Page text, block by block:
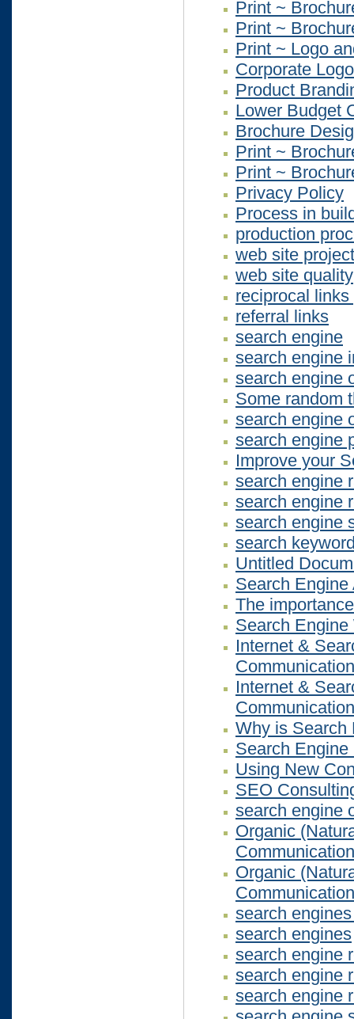
Print ~
Print ~
Print ~ Logo
Corporate
Product
Lower Budget
Brochure
Print ~
Print ~
Privacy Policy
Process in
production
web site
web site quality
reciprocal
referral links
search engine
search engine
search engine
Some random
search engine
search engine
Improve your
search engine
search engine
search engine
search
Untitled
Search
The
Search
Internet &
Internet &
Why is Search
Search
Using New
SEO
search engine
Organic
Organic
search
search engines
search engine
search engine
search engine